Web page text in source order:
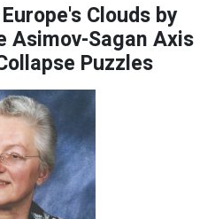
Clouds by
Asimov-Sagan Axis
Puzzles